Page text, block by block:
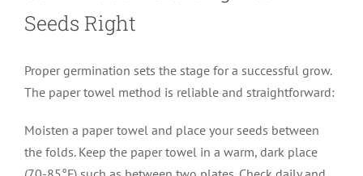
Seeds Right
Proper germination sets the stage for a successful grow.
The paper towel method is reliable and straightforward:
Moisten a paper towel and place your seeds between
the folds. Keep the paper towel in a warm, dark place